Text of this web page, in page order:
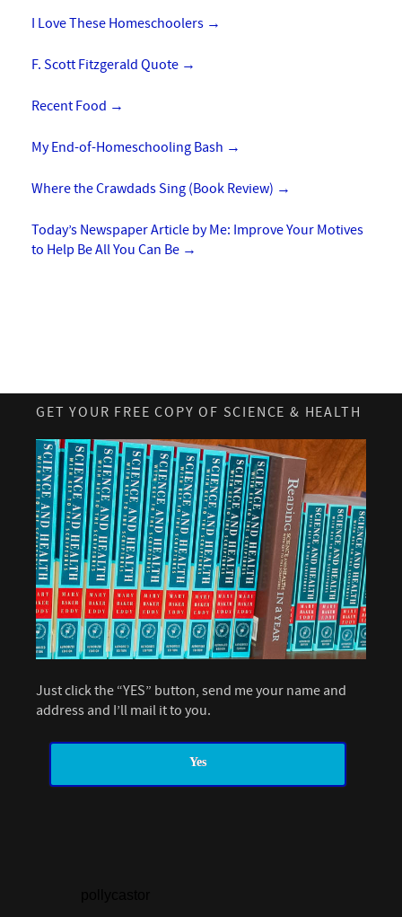
I Love These Homeschoolers →
F. Scott Fitzgerald Quote →
Recent Food →
My End-of-Homeschooling Bash →
Where the Crawdads Sing (Book Review) →
Today’s Newspaper Article by Me: Improve Your Motives
to Help Be All You Can Be →
GET YOUR FREE COPY OF SCIENCE & HEALTH
Just click the “YES” button, send me your name and
address and I’ll mail it to you.
Yes